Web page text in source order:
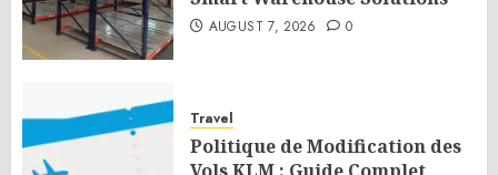
AUGUST 7, 2026 0
Travel
Politique de Modification des